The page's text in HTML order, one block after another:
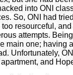
into ONI
So, ONI had
resourceful, and
attempts.
main one; having
Unfortunately,
and